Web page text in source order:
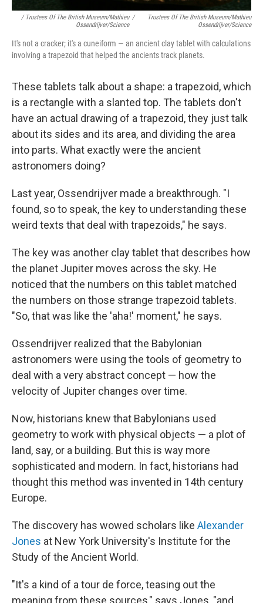
/ Trustees Of The British Museum/Mathieu
Ossendrijver/Science
/
Trustees Of The British Museum/Mathieu
Ossendrijver/Science
It's not a cracker; it's a cuneiform — an ancient clay tablet with calculations
involving a trapezoid that helped the ancients track planets.
These tablets talk about a shape: a trapezoid, which
is a rectangle with a slanted top. The tablets don't
have an actual drawing of a trapezoid, they just talk
about its sides and its area, and dividing the area
into parts. What exactly were the ancient
astronomers doing?
Last year, Ossendrijver made a breakthrough. "I
found, so to speak, the key to understanding these
weird texts that deal with trapezoids," he says.
The key was another clay tablet that describes how
the planet Jupiter moves across the sky. He
noticed that the numbers on this tablet matched
the numbers on those strange trapezoid tablets.
"So, that was like the 'aha!' moment," he says.
Ossendrijver realized that the Babylonian
astronomers were using the tools of geometry to
deal with a very abstract concept — how the
velocity of Jupiter changes over time.
Now, historians knew that Babylonians used
geometry to work with physical objects — a plot of
land, say, or a building. But this is way more
sophisticated and modern. In fact, historians had
thought this method was invented in 14th century
Europe.
The discovery has wowed scholars like Alexander
Jones at New York University's Institute for the
Study of the Ancient World.
"It's a kind of a tour de force, teasing out the
meaning from these sources," says Jones, "and